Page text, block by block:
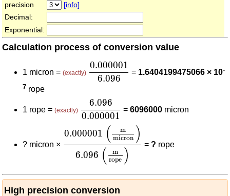
precision
[info]
Decimal:
Exponential:
Calculation process of conversion value
1 micron = (exactly)
0.000001
6.096
0.000001
= 1.6404199475066 × 10-
7 rope
1 rope = (exactly)
6.096
0.000001
6.0960.000001
=6096000 micron
? micron ×
0.000001 (
m
micron )
6.096 (
m
rope )
(m micron
=? rope
High precision conversion